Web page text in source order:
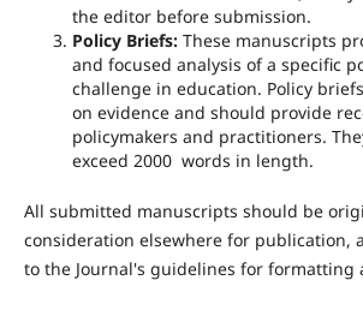
the editor before submission.
Policy Briefs:These manuscripts
and focused analysis of a specific
challenge in education. Policy
on evidence and should provide
policymakers and practitioners.
exceed 2000 words in length.
All submitted manuscripts should be
consideration elsewhere for publication,
to the Journal's guidelines for formatting